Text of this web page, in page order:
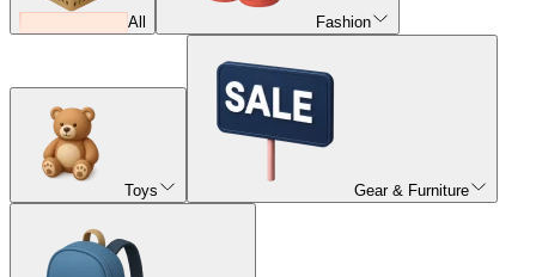
All Fashion
Toys Gear & Furniture